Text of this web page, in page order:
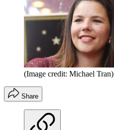
(Image credit: Michael Tran)
Share